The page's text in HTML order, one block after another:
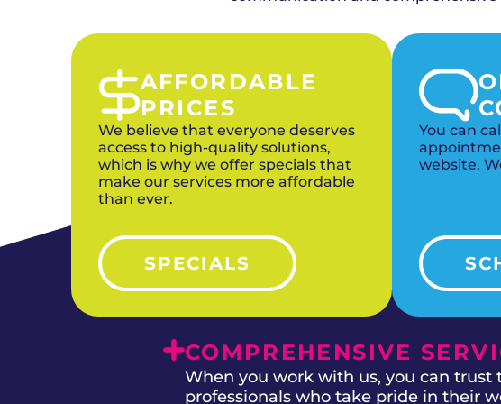
AFFORDABLE
PRICES
We believe that everyone deserves
access to high-quality solutions,
which is why we offer specials that
make our services more affordable
than ever.
SPECIALS
You can
website.
COMPREHENSIVE
When you work with us, you can
professionals who take pride in their